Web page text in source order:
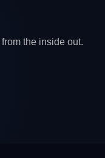
the inside out.